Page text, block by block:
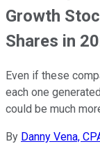
Growth
Shares in
Even if these
each one
could be much
By Danny Vena,